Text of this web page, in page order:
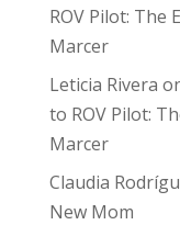
ROV Pilot: The
Marcer
Leticia Rivera
to ROV Pilot:
Marcer
Claudia
New Mom